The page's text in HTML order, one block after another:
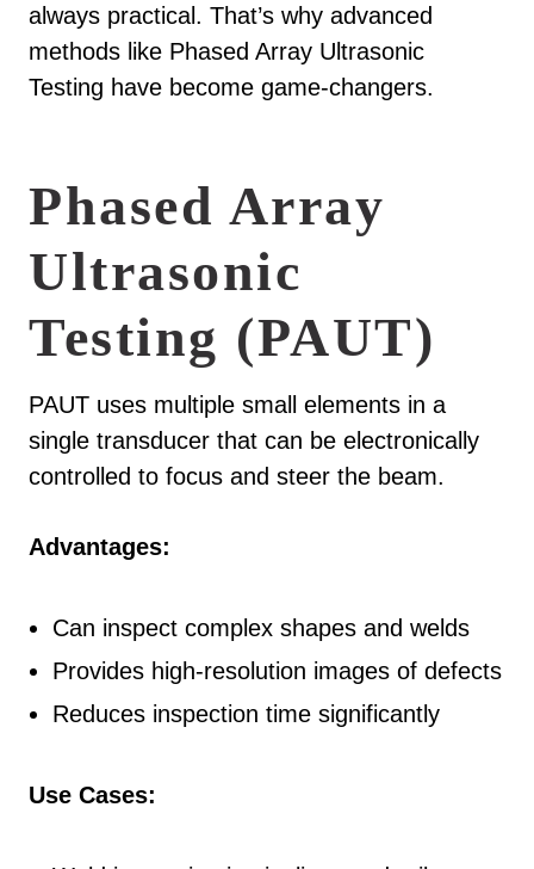
always practical. That’s why advanced
methods like Phased Array Ultrasonic
Testing have become game-changers.
Phased Array
Ultrasonic
Testing (PAUT)
PAUT uses multiple small elements in a
single transducer that can be electronically
controlled to focus and steer the beam.
Advantages:
Can inspect complex shapes and welds
Provides high-resolution images of defects
Reduces inspection time significantly
Use Cases: